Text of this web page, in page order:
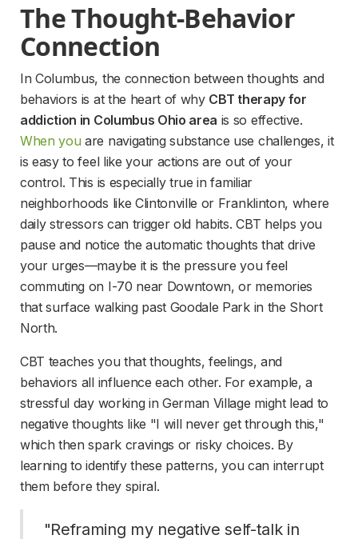
The Thought-Behavior
Connection
In Columbus, the connection between thoughts and
behaviors is at the heart of why CBT therapy for
addiction in Columbus Ohio area is so effective.
When you are navigating substance use challenges, it
is easy to feel like your actions are out of your
control. This is especially true in familiar
neighborhoods like Clintonville or Franklinton, where
daily stressors can trigger old habits. CBT helps you
pause and notice the automatic thoughts that drive
your urges—maybe it is the pressure you feel
commuting on I-70 near Downtown, or memories
that surface walking past Goodale Park in the Short
North.
CBT teaches you that thoughts, feelings, and
behaviors all influence each other. For example, a
stressful day working in German Village might lead to
negative thoughts like "I will never get through this,"
which then spark cravings or risky choices. By
learning to identify these patterns, you can interrupt
them before they spiral.